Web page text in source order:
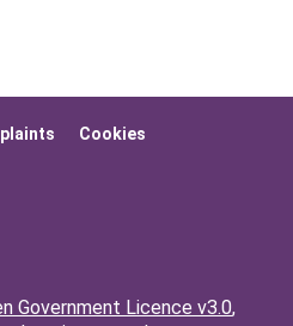
Cookies
Government Licence v3.0,